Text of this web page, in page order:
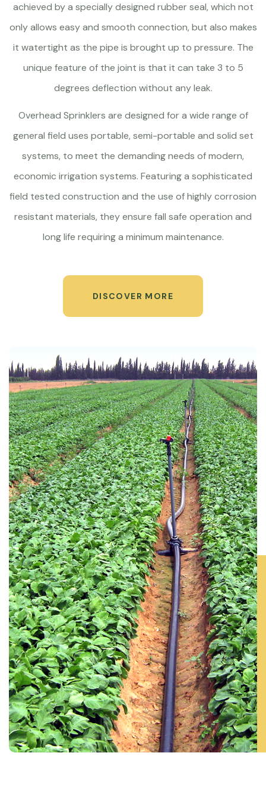
achieved by a specially designed rubber seal, which not
only allows easy and smooth connection, but also makes
it watertight as the pipe is brought up to pressure. The
unique feature of the joint is that it can take 3 to 5
degrees deflection without any leak.
Overhead Sprinklers are designed for a wide range of
general field uses portable, semi-portable and solid set
systems, to meet the demanding needs of modern,
economic irrigation systems. Featuring a sophisticated
field tested construction and the use of highly corrosion
resistant materials, they ensure fall safe operation and
long life requiring a minimum maintenance.
DISCOVER MORE